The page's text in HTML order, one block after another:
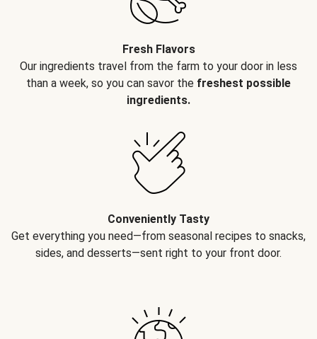
Fresh Flavors
Our ingredients travel from the farm to your door in less
than a week, so you can savor the freshest possible
ingredients.
Conveniently Tasty
Get everything you need—from seasonal recipes to snacks,
sides, and desserts—sent right to your front door.